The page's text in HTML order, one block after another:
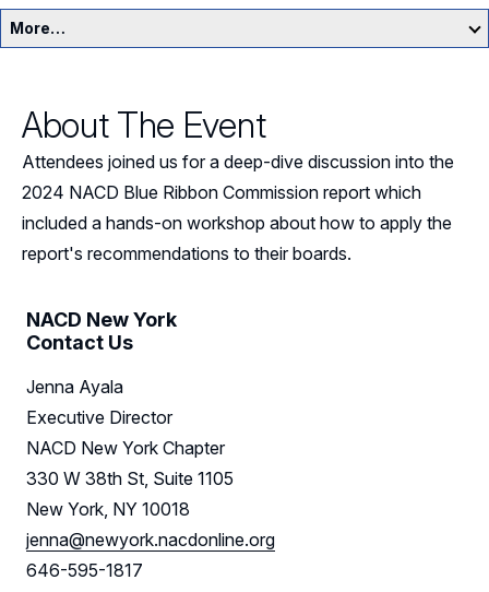
More…
Events
Resources
Sponsors
New York Leadership
New York Advisory Board
Follow Us on LinkedIn
About The Event
Attendees joined us for a deep-dive discussion into the
2024 NACD Blue Ribbon Commission report which
included a hands-on workshop about how to apply the
report's recommendations to their boards.
NACD New York
Contact Us
Jenna Ayala
Executive Director
NACD New York Chapter
330 W 38th St, Suite 1105
New York, NY 10018
jenna@newyork.nacdonline.org
646-595-1817